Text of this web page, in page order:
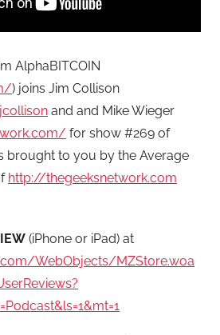
AlphaBITCOIN
) joins Jim Collison
and and Mike Wieger
for show #269 of
brought to you by the Average
http://thegeeksnetwork.com
(iPhone or iPad) at
WebObjects/MZStore.woa